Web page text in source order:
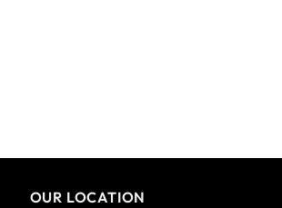
OUR LOCATION